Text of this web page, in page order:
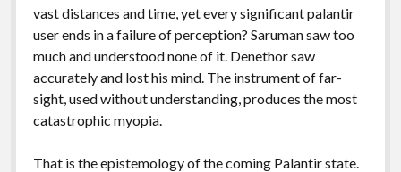
vast distances and time, yet every significant palantir
user ends in a failure of perception? Saruman saw too
much and understood none of it. Denethor saw
accurately and lost his mind. The instrument of far-
sight, used without understanding, produces the most
catastrophic myopia.
That is the epistemology of the coming Palantir state.